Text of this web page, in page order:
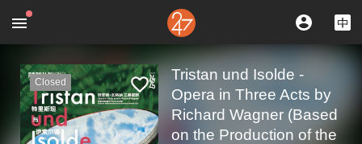
Closed
Tristan und Isolde -
Opera in Three Acts by
Richard Wagner (Based
on the Production of the